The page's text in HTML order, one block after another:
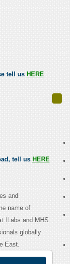
tell us HERE
tell us HERE
and
name of
ILabs and MHS
globally
East.